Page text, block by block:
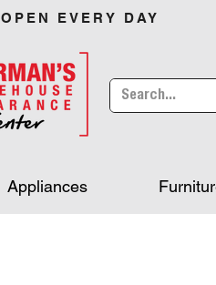
OPEN EVERY DAY
Appliances